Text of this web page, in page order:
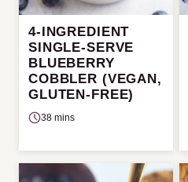
4-INGREDIENT
SINGLE-SERVE
BLUEBERRY
COBBLER (VEGAN,
GLUTEN-FREE)
38 mins